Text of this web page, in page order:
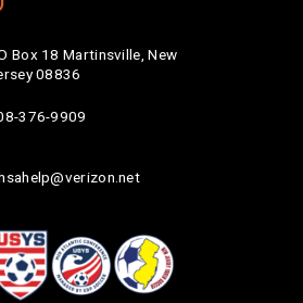
Box 18 Martinsville, New
08836
376-9909